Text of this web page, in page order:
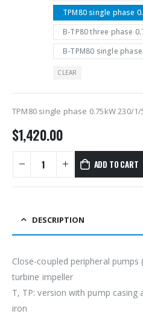
TPM80 single phase
B-TP80 three phase
B-TPM80 single
CLEAR
TPM80 single phase 0.75kW 230/
$1,420.00
ADD TO CART
DESCRIPTION
Close-coupled peripheral
turbine impeller
T, TP: version with pump casing
iron